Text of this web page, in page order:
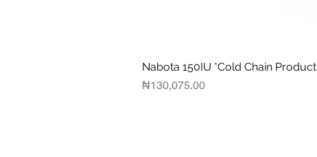
Nabota 150IU *Cold Chain Product
Price
₦130,075.00